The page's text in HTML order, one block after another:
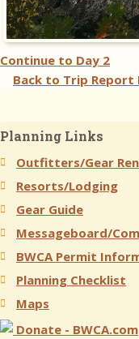
Continue to Day 2
Back to Trip Report
Planning Links
Outfitters/Gear
Resorts/Lodging
Gear Guide
Messageboard/
BWCA Permit
Planning Checklist
Maps
Donate - BWCA.com